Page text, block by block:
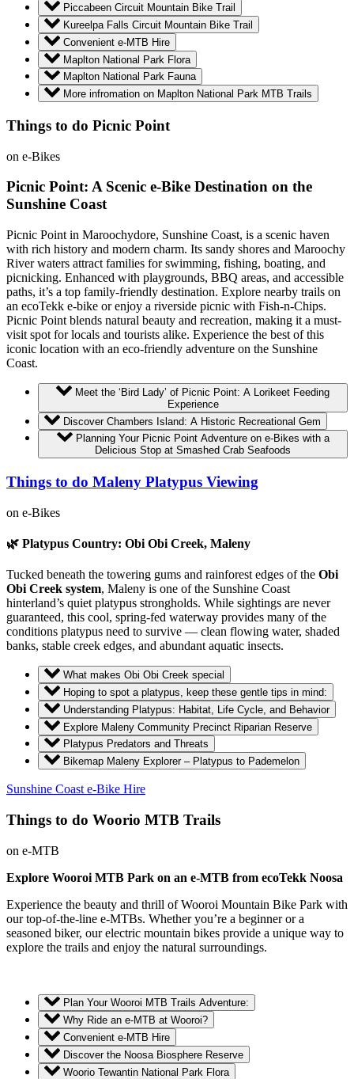
Piccabeen Circuit Mountain Bike Trail
Kureelpa Falls Circuit Mountain Bike Trail
Convenient e-MTB Hire
Maplton National Park Flora
Maplton National Park Fauna
More infromation on Maplton National Park MTB Trails
Things to do Picnic Point
on e-Bikes
Picnic Point: A Scenic e-Bike Destination on the
Sunshine Coast
Picnic Point in Maroochydore, Sunshine Coast, is a scenic haven
with rich history and modern charm. Its sandy shores and Maroochy
River waters attract families for swimming, fishing, boating, and
picnicking. Enhanced with playgrounds, BBQ areas, and accessible
paths, it’s a top family-friendly destination. Explore nearby trails on
an ecoTekk e-bike or enjoy a riverside picnic with Fish-n-Chips.
Picnic Point blends natural beauty and recreation, making it a must-
visit spot for locals and tourists alike. Experience the best of this
iconic location with an eco-friendly adventure on the Sunshine
Coast.
Experience
Discover Chambers Island: A Historic Recreational Gem
Planning Your Picnic Point Adventure on e-Bikes with a
Delicious Stop at Smashed Crab Seafoods
Things to do Maleny Platypus Viewing
on e-Bikes
🌿 Platypus Country: Obi Obi Creek, Maleny
Tucked beneath the towering gums and rainforest edges of the Obi
Obi Creek system, Maleny is one of the Sunshine Coast
hinterland’s quiet platypus strongholds. While sightings are never
guaranteed, this cool, spring-fed waterway provides many of the
conditions platypus need to survive — clean flowing water, shaded
banks, stable creek edges, and abundant aquatic insects.
What makes Obi Obi Creek special
Hoping to spot a platypus, keep these gentle tips in mind:
Understanding Platypus: Habitat, Life Cycle, and Behavior
Explore Maleny Community Precinct Riparian Reserve
Platypus Predators and Threats
Bikemap Maleny Explorer – Platypus to Pademelon
Sunshine Coast e-Bike Hire
Things to do Woorio MTB Trails
on e-MTB
Explore Wooroi MTB Park on an e-MTB from ecoTekk Noosa
Experience the beauty and thrill of Wooroi Mountain Bike Park with
our top-of-the-line e-MTBs. Whether you’re a beginner or a
seasoned biker, our electric mountain bikes provide a unique way to
explore the trails and enjoy the natural surroundings.
Plan Your Wooroi MTB Trails Adventure:
Why Ride an e-MTB at Wooroi?
Convenient e-MTB Hire
Discover the Noosa Biosphere Reserve
Woorio Tewantin National Park Flora